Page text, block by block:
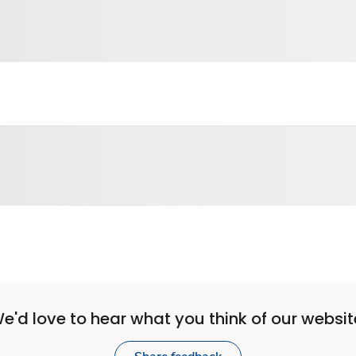
love to hear what you think of our